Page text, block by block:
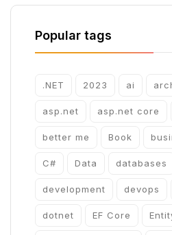
Popular tags
.NET 2023 ai
asp.net asp.net core
better me Book
C# Data databases
development devops
dotnet EF Core